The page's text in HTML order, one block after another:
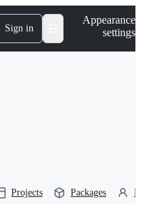
Sign in
Appearance
settings
Projects Packages